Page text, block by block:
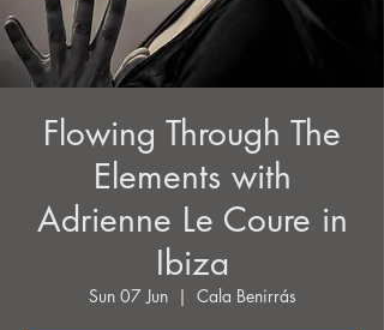
Flowing Through The
Elements with
Adrienne Le Coure in
Ibiza
Sun 07 Jun
  |
Cala Benirrás